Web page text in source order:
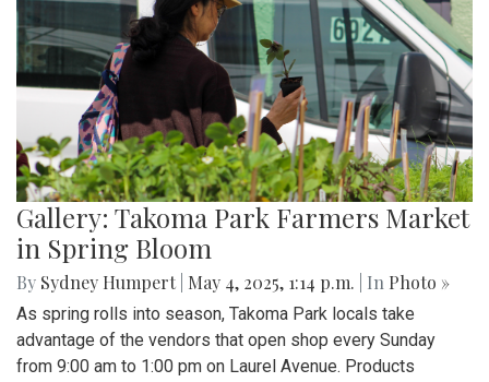
Gallery: Takoma Park Farmers Market
in Spring Bloom
By Sydney Humpert May 4, 2025, 1:14 p.m. | In Photo »
As spring rolls into season, Takoma Park locals take
advantage of the vendors that open shop every Sunday
from 9:00 am to 1:00 pm on Laurel Avenue. Products